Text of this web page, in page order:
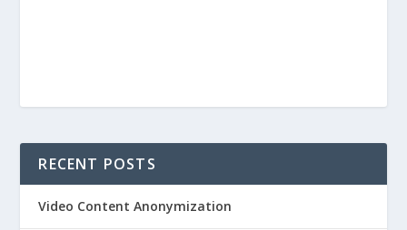
RECENT POSTS
Video Content Anonymization